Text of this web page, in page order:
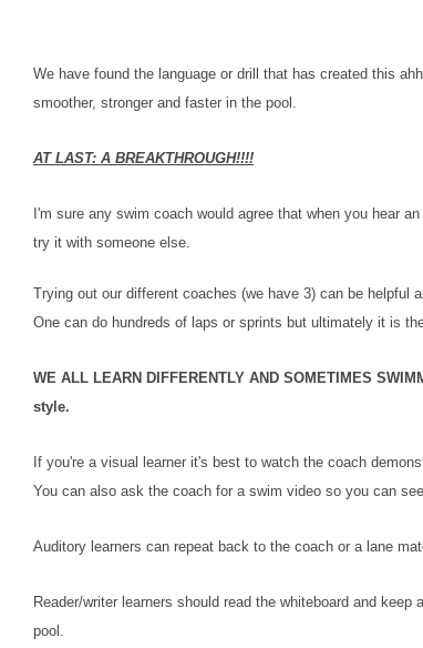
We have found the language or drill that has created this
smoother, stronger and faster in the pool.
AT LAST: A BREAKTHROUGH!!!!
I'm sure any swim coach would agree that when you hear
try it with someone else.
Trying out our different coaches (we have 3) can be helpful
One can do hundreds of laps or sprints but ultimately it is
WE ALL LEARN DIFFERENTLY AND SOMETIMES
style.
If you're a visual learner it's best to watch the coach
You can also ask the coach for a swim video so you can
Auditory learners can repeat back to the coach or a lane
Reader/writer learners should read the whiteboard and
pool.